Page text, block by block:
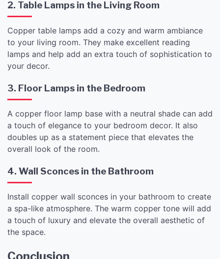
2. Table Lamps in the Living Room
Copper table lamps add a cozy and warm ambiance
to your living room. They make excellent reading
lamps and help add an extra touch of sophistication to
your decor.
3. Floor Lamps in the Bedroom
A copper floor lamp base with a neutral shade can add
a touch of elegance to your bedroom decor. It also
doubles up as a statement piece that elevates the
overall look of the room.
4. Wall Sconces in the Bathroom
Install copper wall sconces in your bathroom to create
a spa-like atmosphere. The warm copper tone will add
a touch of luxury and elevate the overall aesthetic of
the space.